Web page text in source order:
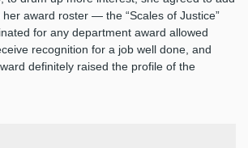
award roster — the “Scales of Justice”
for any department award allowed
recognition for a job well done, and
definitely raised the profile of the